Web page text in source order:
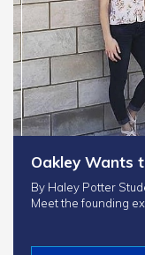
Oakley Wants
By Haley Potter
Meet the founding